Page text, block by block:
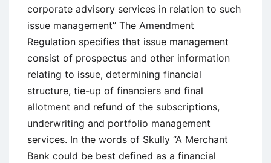
corporate advisory services in relation to such
issue management” The Amendment
Regulation specifies that issue management
consist of prospectus and other information
relating to issue, determining financial
structure, tie-up of financiers and final
allotment and refund of the subscriptions,
underwriting and portfolio management
services. In the words of Skully “A Merchant
Bank could be best defined as a financial